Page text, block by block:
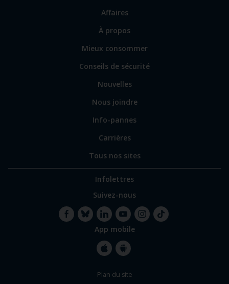
les
principales
Affaires
Lien
certains
sites
À propos
Mieux consommer
Conseils de sécurité
Nouvelles
Nous joindre
Info-pannes
Carrières
Tous nos sites
Infolettres
Suivez-nous
BlueskyLinkedInYouTube
App mobile
Plan du site